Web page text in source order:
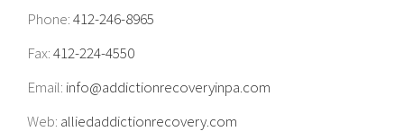
Phone:412-246-8965
Fax:412-224-4550
Email: info@addictionrecoveryinpa.com
Web: alliedaddictionrecovery.com